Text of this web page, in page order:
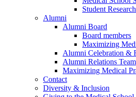
Student
Alumni
Alumni Board
Board members
Maximizing
Alumni Celebration &
Alumni Relations Team
Maximizing Medical
Contact
Diversity & Inclusion